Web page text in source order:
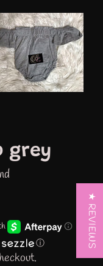
grey
ⓘ ★ REVIEWS